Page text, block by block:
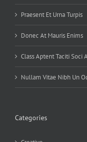
Praesent Et Urna Turpis
Donec At Mauris Enims
Class Aptent Taciti Soci
Nullam Vitae Nibh Un
Categories